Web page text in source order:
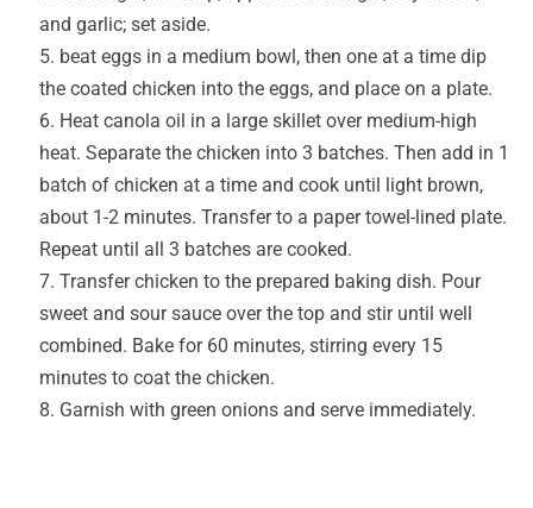
and garlic; set aside.
beat eggs in a medium bowl, then one at a time dip
the coated chicken into the eggs, and place on a plate.
Heat canola oil in a large skillet over medium-high
heat. Separate the chicken into 3 batches. Then add in 1
batch of chicken at a time and cook until light brown,
about 1-2 minutes. Transfer to a paper towel-lined plate.
Repeat until all 3 batches are cooked.
Transfer chicken to the prepared baking dish. Pour
sweet and sour sauce over the top and stir until well
combined. Bake for 60 minutes, stirring every 15
minutes to coat the chicken.
Garnish with green onions and serve immediately.